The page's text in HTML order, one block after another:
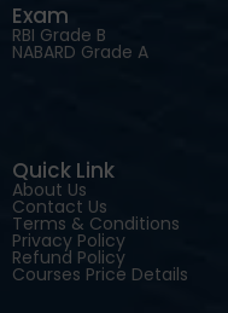
Exam
RBI Grade B
NABARD Grade A
Quick Link
About Us
Contact Us
Terms & Conditions
Privacy Policy
Refund Policy
Courses Price Details